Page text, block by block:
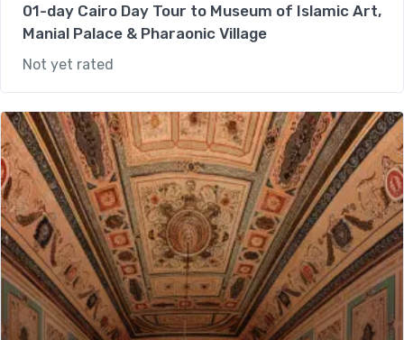
01-day Cairo Day Tour to Museum of Islamic Art,
Manial Palace & Pharaonic Village
Not yet rated